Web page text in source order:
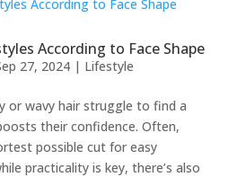
According to Face Shape
27, 2024| Lifestyle
or wavy hair struggle to find a
their confidence. Often,
possible cut for easy
practicality is key, there’s also